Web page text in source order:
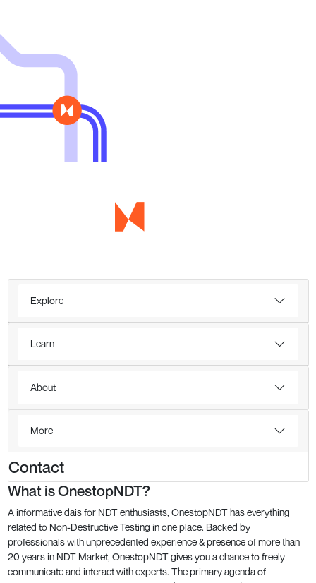
Explore
Learn
About
More
Contact
What is OnestopNDT?
A informative dais for NDT enthusiasts, OnestopNDT has everything
related to Non-Destructive Testing in one place. Backed by
professionals with unprecedented experience & presence of more than
20 years in NDT Market, OnestopNDT gives you a chance to freely
communicate and interact with experts. The primary agenda of